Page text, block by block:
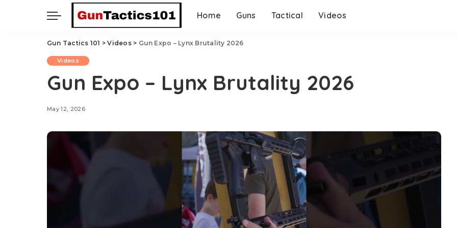
Home Guns Tactical Videos
Gun Tactics 101 >Videos> Gun Expo – Lynx Brutality 2026
Videos
Gun Expo – Lynx Brutality 2026
May 12, 2026